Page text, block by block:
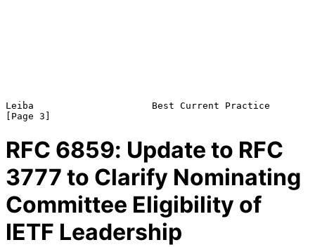
Leiba                     Best Current Practice
RFC 6859: Update to RFC
3777 to Clarify Nominating
Committee Eligibility of
IETF Leadership